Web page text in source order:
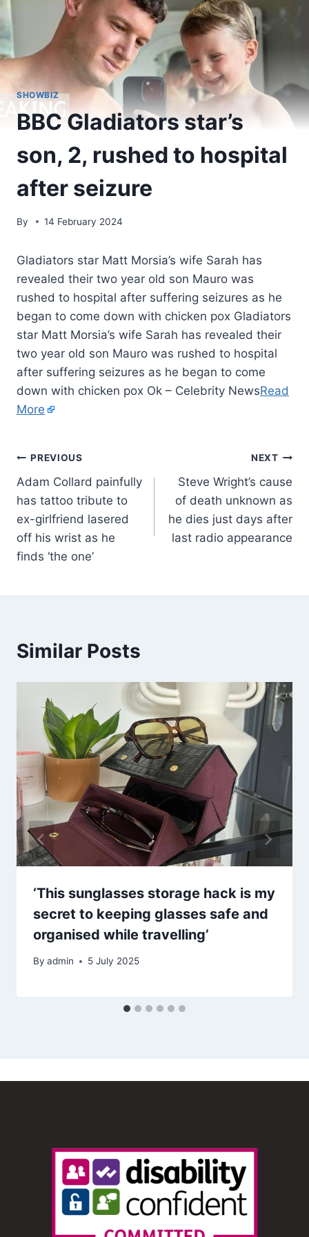
SHOWBIZ
BBC Gladiators star’s
son, 2, rushed to hospital
after seizure
By 14 February 2024
Gladiators star Matt Morsia’s wife Sarah has
revealed their two year old son Mauro was
rushed to hospital after suffering seizures as he
began to come down with chicken pox Gladiators
star Matt Morsia’s wife Sarah has revealed their
two year old son Mauro was rushed to hospital
after suffering seizures as he began to come
down with chicken pox Ok – Celebrity NewsRead
More
PREVIOUS
Adam Collard painfully
has tattoo tribute to
ex-girlfriend lasered
off his wrist as he
finds ‘the one’
NEXT
Steve Wright’s cause
of death unknown as
he dies just days after
last radio appearance
Similar Posts
‘This sunglasses storage hack is my
secret to keeping glasses safe and
organised while travelling’
By admin 5 July 2025